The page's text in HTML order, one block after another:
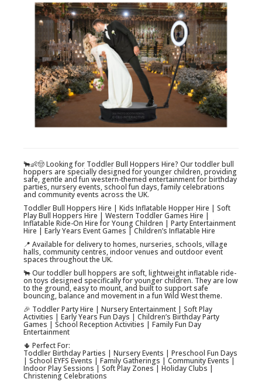
🐂👶🤠 Looking for Toddler Bull Hoppers Hire? Our toddler bull
hoppers are specially designed for younger children, providing
safe, gentle and fun western-themed entertainment for birthday
parties, nursery events, school fun days, family celebrations
and community events across the UK.
Toddler Bull Hoppers Hire | Kids Inflatable Hopper Hire | Soft
Play Bull Hoppers Hire | Western Toddler Games Hire |
Inflatable Ride-On Hire for Young Children | Party Entertainment
Hire | Early Years Event Games | Children’s Inflatable Hire
📍 Available for delivery to homes, nurseries, schools, village
halls, community centres, indoor venues and outdoor event
spaces throughout the UK.
🐂 Our toddler bull hoppers are soft, lightweight inflatable ride-
on toys designed specifically for younger children. They are low
to the ground, easy to mount, and built to support safe
bouncing, balance and movement in a fun Wild West theme.
🎉 Toddler Party Hire | Nursery Entertainment | Soft Play
Activities | Early Years Fun Days | Children’s Birthday Party
Games | School Reception Activities | Family Fun Day
Entertainment
🌵 Perfect For:
Toddler Birthday Parties | Nursery Events | Preschool Fun Days
| School EYFS Events | Family Gatherings | Community Events |
Indoor Play Sessions | Soft Play Zones | Holiday Clubs |
Christening Celebrations